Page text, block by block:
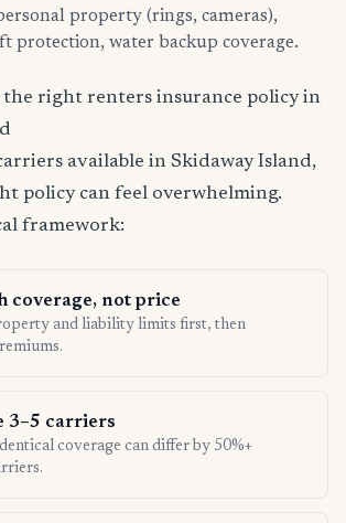
property (rings, cameras),
protection, water backup coverage.
the right renters insurance policy in
available in Skidaway Island,
policy can feel overwhelming.
framework:
coverage, not price
and liability limits first, then
3–5 carriers
coverage can differ by 50%+